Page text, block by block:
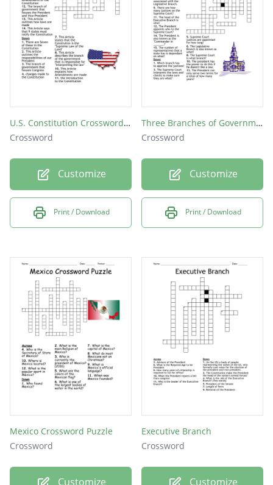
U.S. Constitution Crossword Puzzle
Crossword
Customize
Print / Download
Three Branches of Government
Crossword
Customize
Print / Download
Mexico Crossword Puzzle
Crossword
Customize
Executive Branch
Crossword
Customize